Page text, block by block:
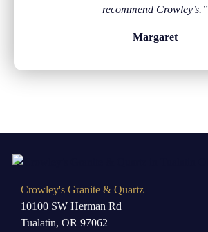
recommend Crowley’s.”
Margaret
Crowley's Granite & Quartz
10100 SW Herman Rd
Tualatin, OR 97062